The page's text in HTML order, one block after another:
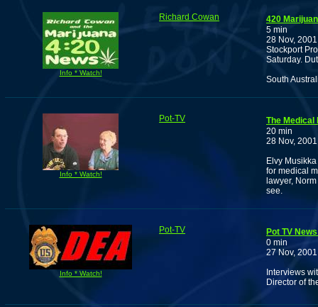
Info * Watch!
Richard Cowan
420
5 min
28 Nov, 2001
Stockport
Saturday.
South
Info * Watch!
Pot-TV
The Medical
20 min
28 Nov, 2001
Elvy
for medical
lawyer,
see.
Info * Watch!
Pot-TV
Pot TV
0 min
27 Nov, 2001
Interviews
Director of